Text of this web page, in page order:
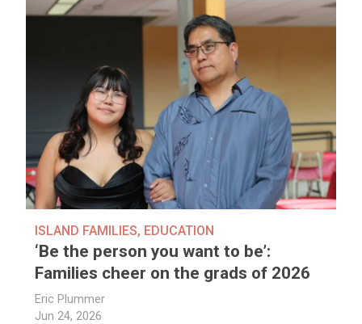
ISLAND FAMILIES, EDUCATION
‘Be the person you want to be’:
Families cheer on the grads of 2026
Eric Plummer
Jun 24, 2026